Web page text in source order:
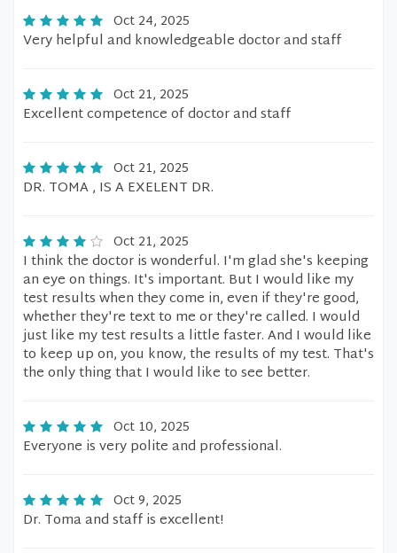
Oct 24, 2025
Very helpful and knowledgeable doctor and staff
Oct 21, 2025
Excellent competence of doctor and staff
Oct 21, 2025
DR. TOMA , IS A EXELENT DR.
Oct 21, 2025
I think the doctor is wonderful. I'm glad she's keeping
an eye on things. It's important. But I would like my
test results when they come in, even if they're good,
whether they're text to me or they're called. I would
just like my test results a little faster. And I would like
to keep up on, you know, the results of my test. That's
the only thing that I would like to see better.
Oct 10, 2025
Everyone is very polite and professional.
Oct 9, 2025
Dr. Toma and staff is excellent!